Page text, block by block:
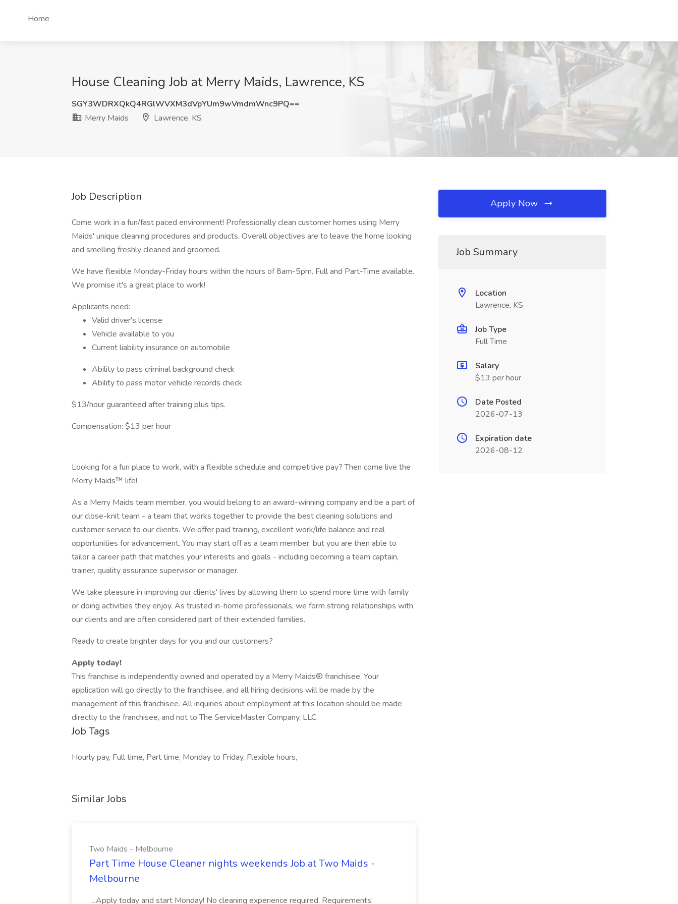
Home
House Cleaning Job at Merry Maids, Lawrence, KS
SGY3WDRXQkQ4RGlWVXM3dVpYUm9wVmdmWnc9PQ==
Merry Maids
Lawrence, KS
Job Description
Come work in a fun/fast paced environment! Professionally clean customer homes using Merry
Maids' unique cleaning procedures and products. Overall objectives are to leave the home looking
and smelling freshly cleaned and groomed.
We have flexible Monday-Friday hours within the hours of 8am-5pm. Full and Part-Time available.
We promise it's a great place to work!
Applicants need:
Valid driver's license
Vehicle available to you
Current liability insurance on automobile
Ability to pass criminal background check
Ability to pass motor vehicle records check
$13/hour guaranteed after training plus tips.
Compensation: $13 per hour
Looking for a fun place to work, with a flexible schedule and competitive pay? Then come live the
Merry Maids™ life!
As a Merry Maids team member, you would belong to an award-winning company and be a part of
our close-knit team - a team that works together to provide the best cleaning solutions and
customer service to our clients. We offer paid training, excellent work/life balance and real
opportunities for advancement. You may start off as a team member, but you are then able to
tailor a career path that matches your interests and goals - including becoming a team captain,
trainer, quality assurance supervisor or manager.
We take pleasure in improving our clients' lives by allowing them to spend more time with family
or doing activities they enjoy. As trusted in-home professionals, we form strong relationships with
our clients and are often considered part of their extended families.
Ready to create brighter days for you and our customers?
Apply today!
This franchise is independently owned and operated by a Merry Maids® franchisee. Your
application will go directly to the franchisee, and all hiring decisions will be made by the
management of this franchisee. All inquiries about employment at this location should be made
directly to the franchisee, and not to The ServiceMaster Company, LLC.
Job Tags
Hourly pay, Full time, Part time, Monday to Friday, Flexible hours,
Similar Jobs
Two Maids - Melbourne
Part Time House Cleaner nights weekends Job at Two Maids -
Melbourne
...Apply today and start Monday! No cleaning experience required. Requirements:
Apply Now
Job Summary
Location
Lawrence, KS
Job Type
Full Time
Salary
$13 per hour
Date Posted
2026-07-13
Expiration date
2026-08-12